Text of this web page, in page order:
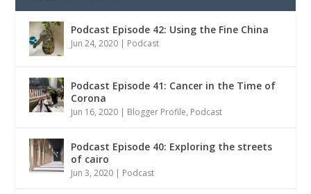
Podcast Episode 42: Using the Fine China
Jun 24, 2020 | Podcast
Podcast Episode 41: Cancer in the Time of
Corona
Jun 16, 2020 | Blogger Profile, Podcast
Podcast Episode 40: Exploring the streets
of cairo
Jun 3, 2020 | Podcast